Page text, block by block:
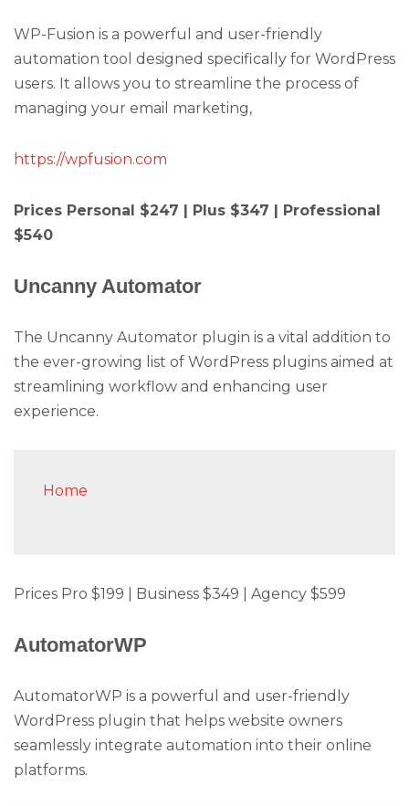
WP-Fusion is a powerful and user-friendly
automation tool designed specifically for WordPress
users. It allows you to streamline the process of
managing your email marketing,
https://wpfusion.com
Prices Personal $247 | Plus $347 | Professional
$540
Uncanny Automator
The Uncanny Automator plugin is a vital addition to
the ever-growing list of WordPress plugins aimed at
streamlining workflow and enhancing user
experience.
Home
Prices Pro $199 | Business $349 | Agency $599
AutomatorWP
AutomatorWP is a powerful and user-friendly
WordPress plugin that helps website owners
seamlessly integrate automation into their online
platforms.